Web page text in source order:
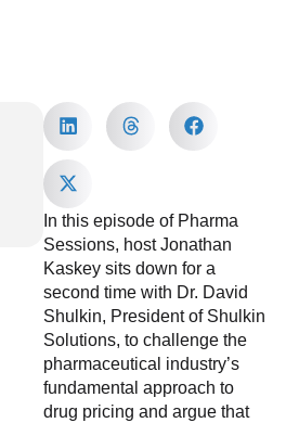
In this episode of Pharma
Sessions, host Jonathan
Kaskey sits down for a
second time with Dr. David
Shulkin, President of Shulkin
Solutions, to challenge the
pharmaceutical industry’s
fundamental approach to
drug pricing and argue that